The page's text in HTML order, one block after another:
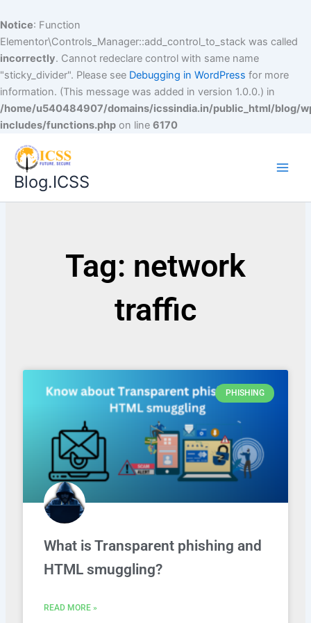
Notice: Function
Elementor\Controls_Manager::add_control_to_stack was called
incorrectly. Cannot redeclare control with same name
"sticky_divider". Please see Debugging in WordPress for more
information. (This message was added in version 1.0.0.) in
/home/u540484907/domains/icssindia.in/public_html/blog/
includes/functions.php on line 6170
Blog.ICSS
Tag: network
traffic
PHISHING
What is Transparent phishing and
HTML smuggling?
READ MORE »